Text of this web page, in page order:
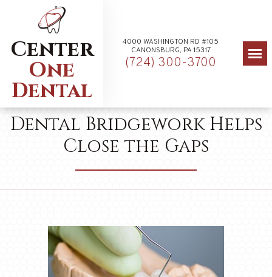
Center
One
Dental
4000 WASHINGTON RD #105
CANONSBURG, PA 15317
(724) 300-3700
Dental Bridgework Helps
Close the Gaps